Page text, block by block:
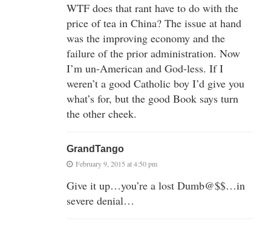
WTF does that rant have to do with the
price of tea in China? The issue at hand
was the improving economy and the
failure of the prior administration. Now
I’m un-American and God-less. If I
weren’t a good Catholic boy I’d give you
what’s for, but the good Book says turn
the other cheek.
GrandTango
February 9, 2015 at 4:50 pm
Give it up…you’re a lost Dumb@$$…in
severe denial…